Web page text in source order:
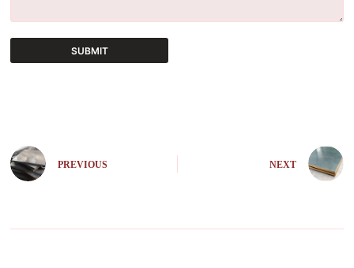
SUBMIT
n
a
e
PREVIOUS NEXT